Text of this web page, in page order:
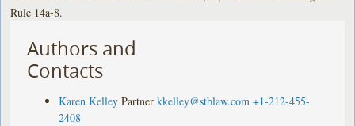
Rule 14a-8.
Authors and
Contacts
Karen Kelley Partner kkelley@stblaw.com +1-212-455-
2408